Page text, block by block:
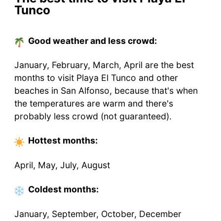
Tunco
Good weather and less crowd:
January, February, March, April are the best
months to visit Playa El Tunco and other
beaches in San Alfonso, because that's when
the temperatures are warm and there's
probably less crowd (not guaranteed).
Hottest months:
April, May, July, August
Coldest months:
January, September, October, December